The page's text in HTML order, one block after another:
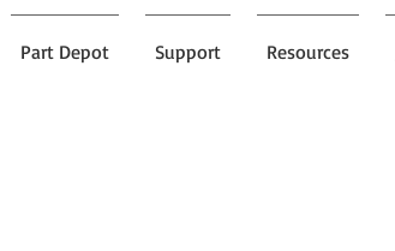
Part Depot Support Resources